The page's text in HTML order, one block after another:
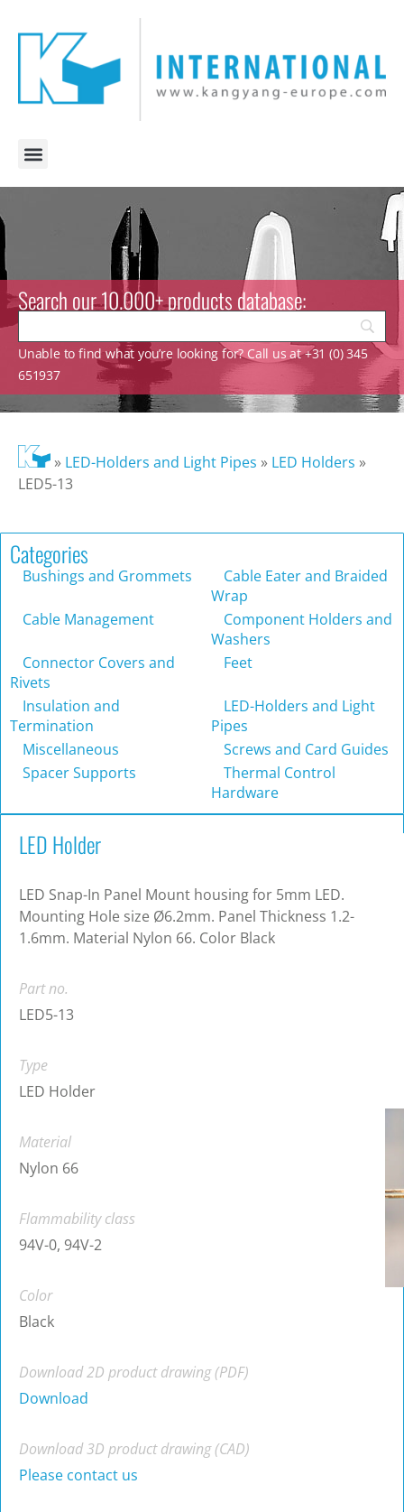
Search our 10.000+ products database:
Unable to find what you’re looking for? Call us at +31 (0) 345
651937
» LED-Holders and Light Pipes » LED Holders »
LED5-13
Categories
Bushings and Grommets
Cable Eater and Braided
Wrap
Cable Management
Component Holders and
Washers
Connector Covers and
Rivets
Feet
Insulation and
Termination
LED-Holders and Light
Pipes
Miscellaneous
Screws and Card Guides
Spacer Supports
Thermal Control
Hardware
LED Holder
LED Snap-In Panel Mount housing for 5mm LED.
Mounting Hole size Ø6.2mm. Panel Thickness 1.2-
1.6mm. Material Nylon 66. Color Black
Part no.
LED5-13
Type
LED Holder
Material
Nylon 66
Flammability class
94V-0, 94V-2
Color
Black
Download 2D product drawing (PDF)
Download
Download 3D product drawing (CAD)
Please contact us